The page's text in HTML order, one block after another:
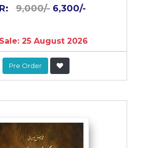
9,000/- 6,300/-
25 August 2026
Pre Order